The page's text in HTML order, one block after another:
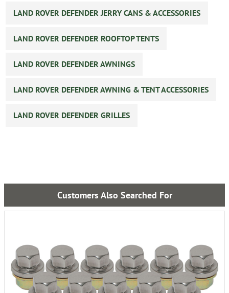
LAND ROVER DEFENDER JERRY CANS & ACCESSORIES
LAND ROVER DEFENDER ROOFTOP TENTS
LAND ROVER DEFENDER AWNINGS
LAND ROVER DEFENDER AWNING & TENT ACCESSORIES
LAND ROVER DEFENDER GRILLES
Customers Also Searched For